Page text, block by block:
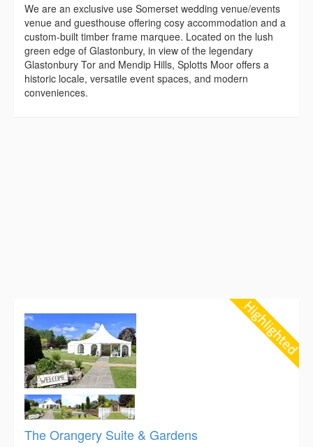
We are an exclusive use Somerset wedding venue/events
venue and guesthouse offering cosy accommodation and a
custom-built timber frame marquee. Located on the lush
green edge of Glastonbury, in view of the legendary
Glastonbury Tor and Mendip Hills, Splotts Moor offers a
historic locale, versatile event spaces, and modern
conveniences.
The Orangery Suite & Gardens